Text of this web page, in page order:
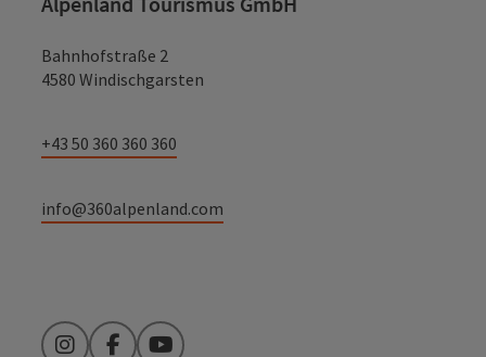
Bahnhofstraße 2
4580 Windischgarsten
+43 50 360 360 360
info@360alpenland.com